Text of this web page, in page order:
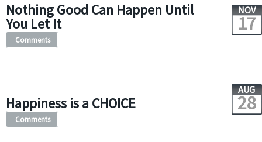
Nothing Good Can Happen Until
You Let It
NOV
17
Comments
Happiness is a CHOICE
AUG
28
Comments